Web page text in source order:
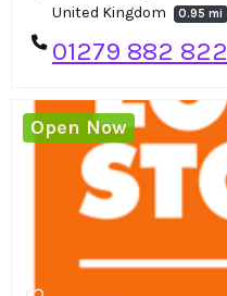
United Kingdom
0.95 mi
01279 882 822
Open Now